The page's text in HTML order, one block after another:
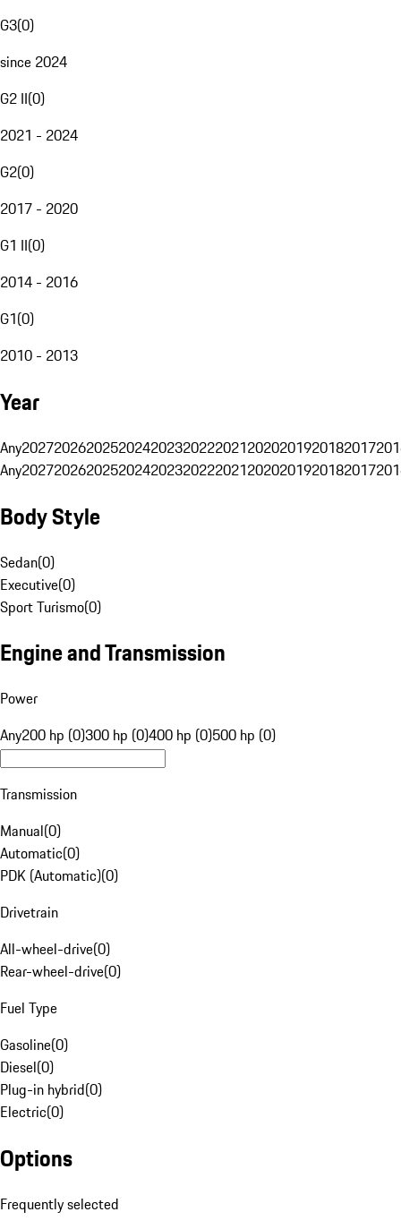
G3(0)
since 2024
G2 II(0)
2021 - 2024
G2(0)
2017 - 2020
G1 II(0)
2014 - 2016
G1(0)
2010 - 2013
Year
Any20272026202520242023202220212020201920182017
Any20272026202520242023202220212020201920182017
Body Style
Sedan(0)
Executive(0)
Sport Turismo(0)
Engine and Transmission
Power
Any200 hp (0)300 hp (0)400 hp (0)500 hp (0)
Transmission
Manual(0)
Automatic(0)
PDK (Automatic)(0)
Drivetrain
All-wheel-drive(0)
Rear-wheel-drive(0)
Fuel Type
Gasoline(0)
Diesel(0)
Plug-in hybrid(0)
Electric(0)
Options
Frequently selected